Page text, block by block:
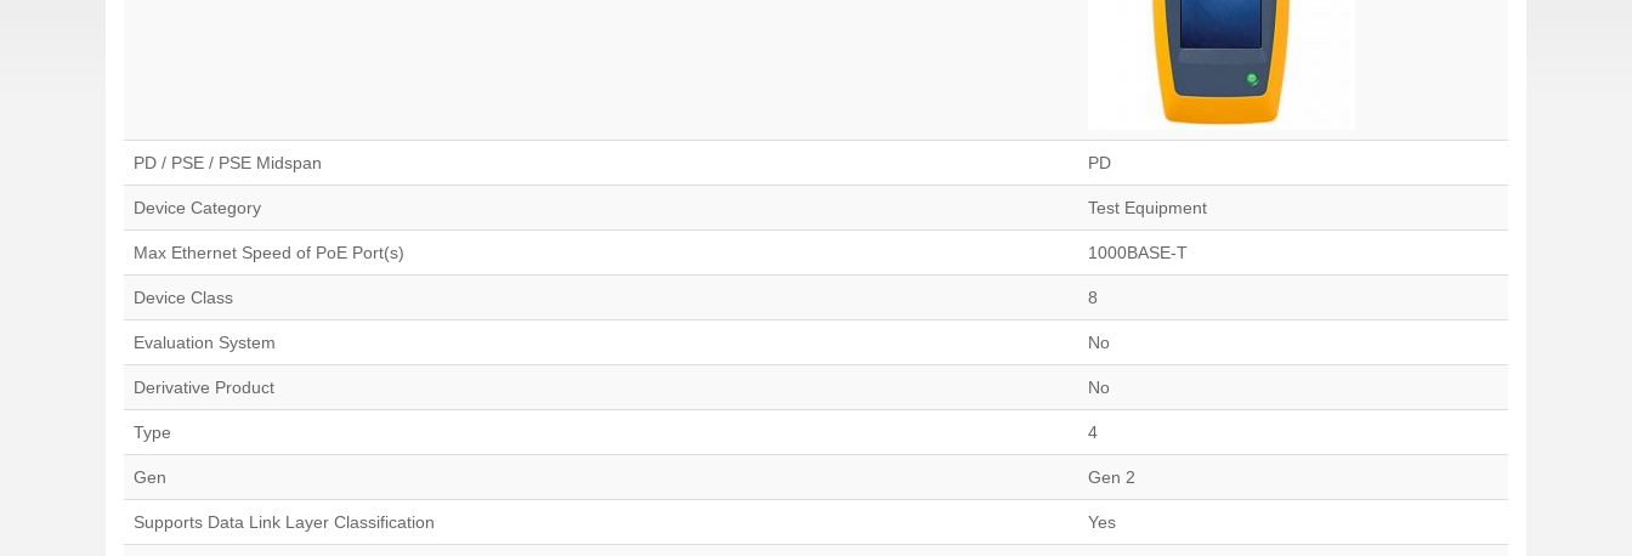
PD / PSE / PSE Midspan PD
Device Category Test Equipment
Max Ethernet Speed of PoE Port(s) 1000BASE-T
Device Class 8
Evaluation System No
Derivative Product No
Type 4
Gen Gen 2
Supports Data Link Layer Classification Yes